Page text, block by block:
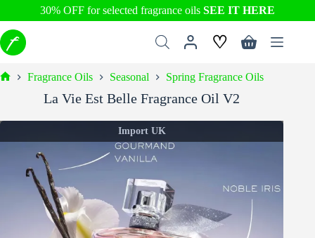
30% OFF for selected fragrance oils SEE IT HERE
to
content
♡
Shopping
Fragrance Oils Seasonal Spring Fragrance Oils
La Vie Est Belle Fragrance Oil V2
Import UK